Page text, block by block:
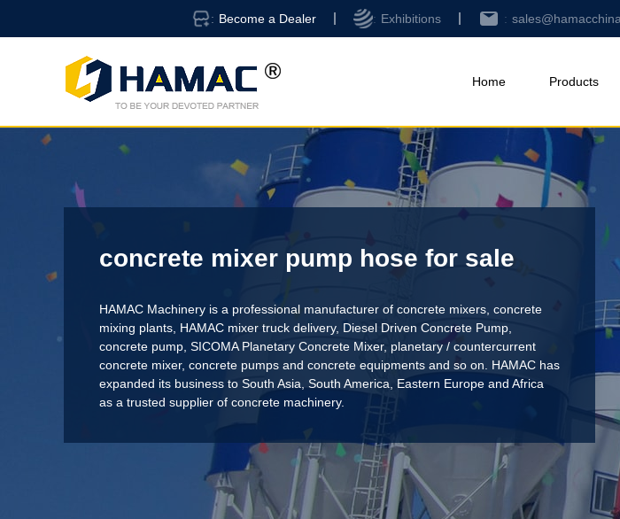
Become a Dealer Exhibitions
Home Products
concrete mixer pump hose for sale
HAMAC Machinery is a professional manufacturer of concrete mixers, concrete
mixing plants, HAMAC mixer truck delivery, Diesel Driven Concrete Pump
concrete pump SICOMA Planetary Concrete Mixer, planetary / countercurrent
concrete mixer, concrete pumps and concrete equipments and so on. HAMAC has
expanded its business to South Asia, South America, Eastern Europe and Africa
as a trusted supplier of concrete machinery.